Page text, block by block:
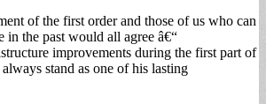
of the first order and those of us who can
in the past would all agree â€“
improvements during the first part of
stand as one of his lasting